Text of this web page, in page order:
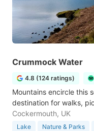
Crummock Water
4.8 (124 ratings)
Mountains encircle this
destination for walks,
Cockermouth, UK
Lake Nature & Parks